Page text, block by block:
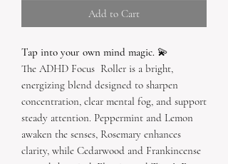
Add to Cart
Tap into your own mind magic. 💫
The ADHD Focus Roller is a bright,
energizing blend designed to sharpen
concentration, clear mental fog, and support
steady attention. Peppermint and Lemon
awaken the senses, Rosemary enhances
clarity, while Cedarwood and Frankincense